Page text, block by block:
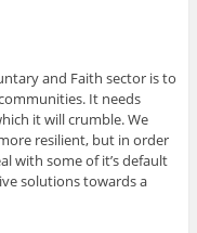
and Faith sector is to
It needs
it will crumble. We
resilient, but in order
with some of it’s default
solutions towards a